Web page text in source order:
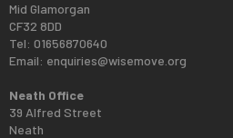
Mid Glamorgan
CF32 8DD
Tel: 01656870640
Email: enquiries@wisemove.org
Neath Office
39 Alfred Street
Neath